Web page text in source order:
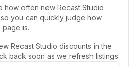
how often new Recast Studio
you can quickly judge how
page is.
Recast Studio discounts in the
back soon as we refresh listings.